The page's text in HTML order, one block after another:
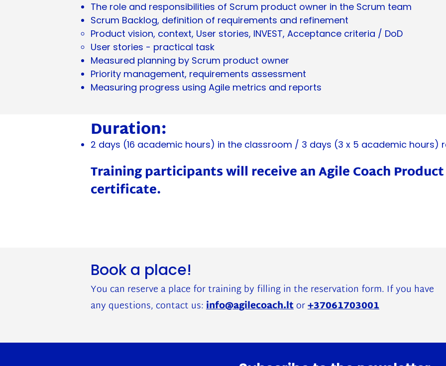
The role and responsibilities of Scrum product owner in the Scrum team
Scrum Backlog, definition of requirements and refinement
Product vision, context, User stories, INVEST, Acceptance criteria / DoD
User stories - practical task
Measured planning by Scrum product owner
Priority management, requirements assessment
Measuring progress using Agile metrics and reports
Duration:
2 days (16 academic hours) in the classroom / 3 days (3 x 5 academic hours)
Training participants will receive an Agile Coach
certificate.
Book a place!
You can reserve a place for training by filling in the reservation form. If you have
any questions, contact us:info@agilecoach.ltor+37061703001